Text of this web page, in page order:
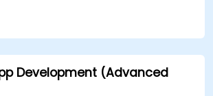
JUnit and Espresso.
APIs and apply performance
Development (Advanced